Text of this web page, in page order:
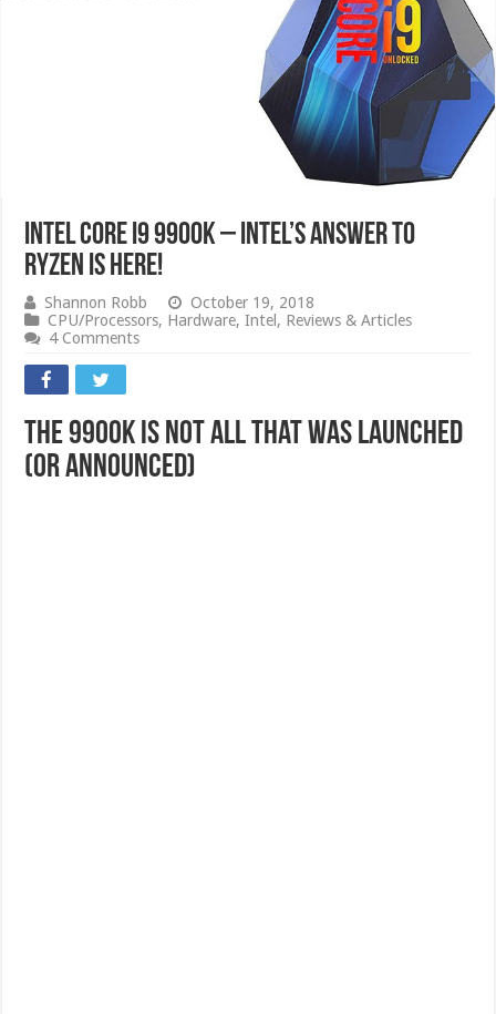
Intel Core i9 9900K – Intel’s Answer to
RYZEN is here!
Shannon Robb
October 19, 2018
CPU/Processors, Hardware,Intel , Reviews & Articles
4 Comments
The 9900k is not all that was launched
(or announced)